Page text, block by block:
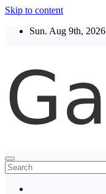
Skip to content
Sun. Aug 9th, 2026
Thegaltimes
News That Matter